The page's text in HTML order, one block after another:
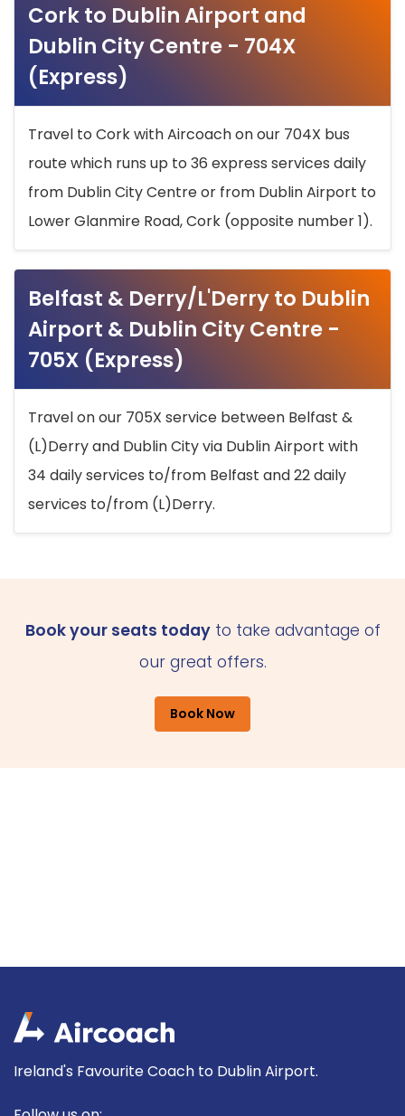
Cork to Dublin Airport and
Dublin City Centre - 704X
(Express)
Travel to Cork with Aircoach on our 704X bus
route which runs up to 36 express services daily
from Dublin City Centre or from Dublin Airport to
Lower Glanmire Road, Cork (opposite number 1).
Belfast & Derry/L'Derry to Dublin
Airport & Dublin City Centre -
705X (Express)
Travel on our 705X service between Belfast &
(L)Derry and Dublin City via Dublin Airport with
34 daily services to/from Belfast and 22 daily
services to/from (L)Derry.
Book your seats todayto take advantage of
our great offers.
Book Now
Ireland's Favourite Coach to Dublin Airport.